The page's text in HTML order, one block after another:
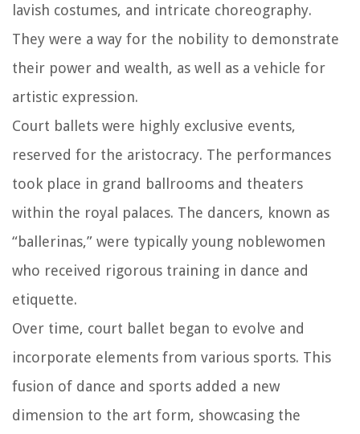
lavish costumes, and intricate choreography.
They were a way for the nobility to demonstrate
their power and wealth, as well as a vehicle for
artistic expression.
Court ballets were highly exclusive events,
reserved for the aristocracy. The performances
took place in grand ballrooms and theaters
within the royal palaces. The dancers, known as
“ballerinas,” were typically young noblewomen
who received rigorous training in dance and
etiquette.
Over time, court ballet began to evolve and
incorporate elements from various sports. This
fusion of dance and sports added a new
dimension to the art form, showcasing the